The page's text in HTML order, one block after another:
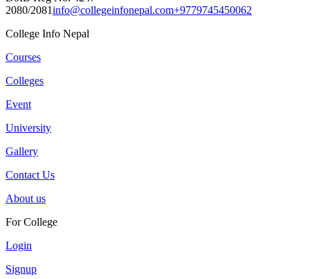
2080/2081info@collegeinfonepal.com+9779745450062
College Info Nepal
Courses
Colleges
Event
University
Gallery
Contact Us
About us
For College
Login
Signup